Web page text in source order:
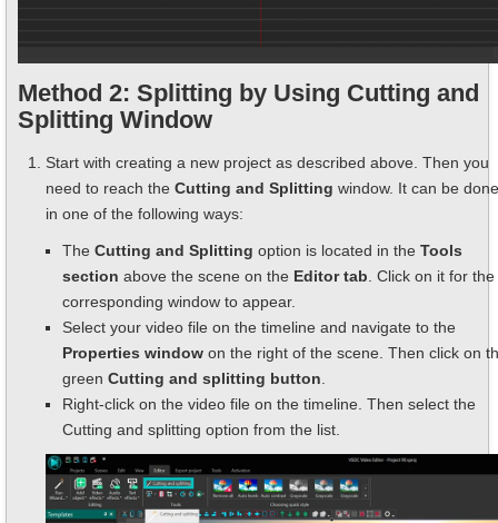
Method 2: Splitting by Using Cutting and
Splitting Window
Start with creating a new project as described above. Then you
need to reach the Cutting and Splitting window. It can be done
in one of the following ways:
The Cutting and Splitting option is located in the Tools
section above the scene on the Editor tab . Click on it for the
corresponding window to appear.
Select your video file on the timeline and navigate to the
Properties window on the right of the scene. Then click on
green Cutting and splitting button
Right-click on the video file on the timeline. Then select the
Cutting and splitting option from the list.